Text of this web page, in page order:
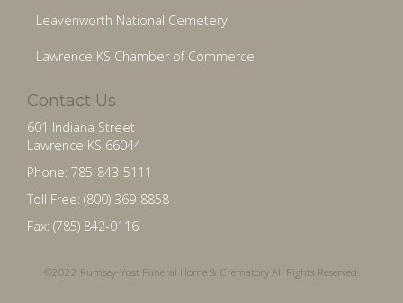
Leavenworth National Cemetery
Lawrence KS Chamber of Commerce
Contact Us
601 Indiana Street
Lawrence KS 66044
Phone: 785-843-5111
Toll Free: (800) 369-8858
Fax: (785) 842-0116
©2022 Rumsey-Yost Funeral Home & Crematory All Rights Reserved.